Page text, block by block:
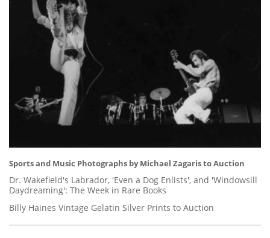
Sports and Music Photographs by Michael Zagaris to Auction
Dr. Wakefield's Labrador, 'Even a Dog Enlists', and 'Windowsill
Daydreaming': The Week in Rare Books
Billy Haines Vintage Gelatin Silver Prints to Auction